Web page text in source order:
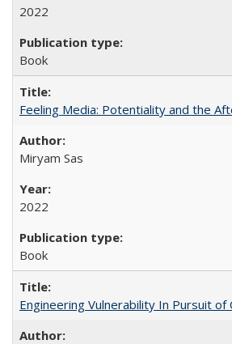
2022
Book
Feeling Media: Potentiality and the
​​Miryam Sas
2022
Book
Engineering Vulnerability In Pursuit of